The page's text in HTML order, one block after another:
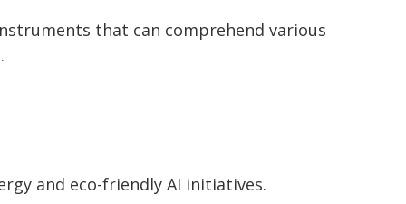
that can comprehend various
and eco-friendly AI initiatives.